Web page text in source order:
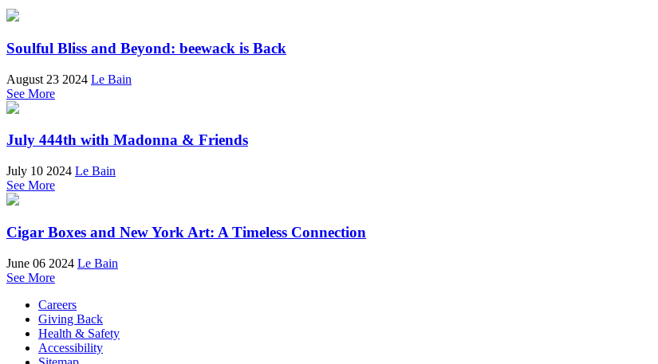
Soulful Bliss and Beyond: beewack is Back
August 23 2024 Le Bain
See More
July 444th with Madonna & Friends
July 10 2024 Le Bain
See More
Cigar Boxes and New York Art: A Timeless Connection
June 06 2024 Le Bain
See More
Careers
Giving Back
Health & Safety
Accessibility